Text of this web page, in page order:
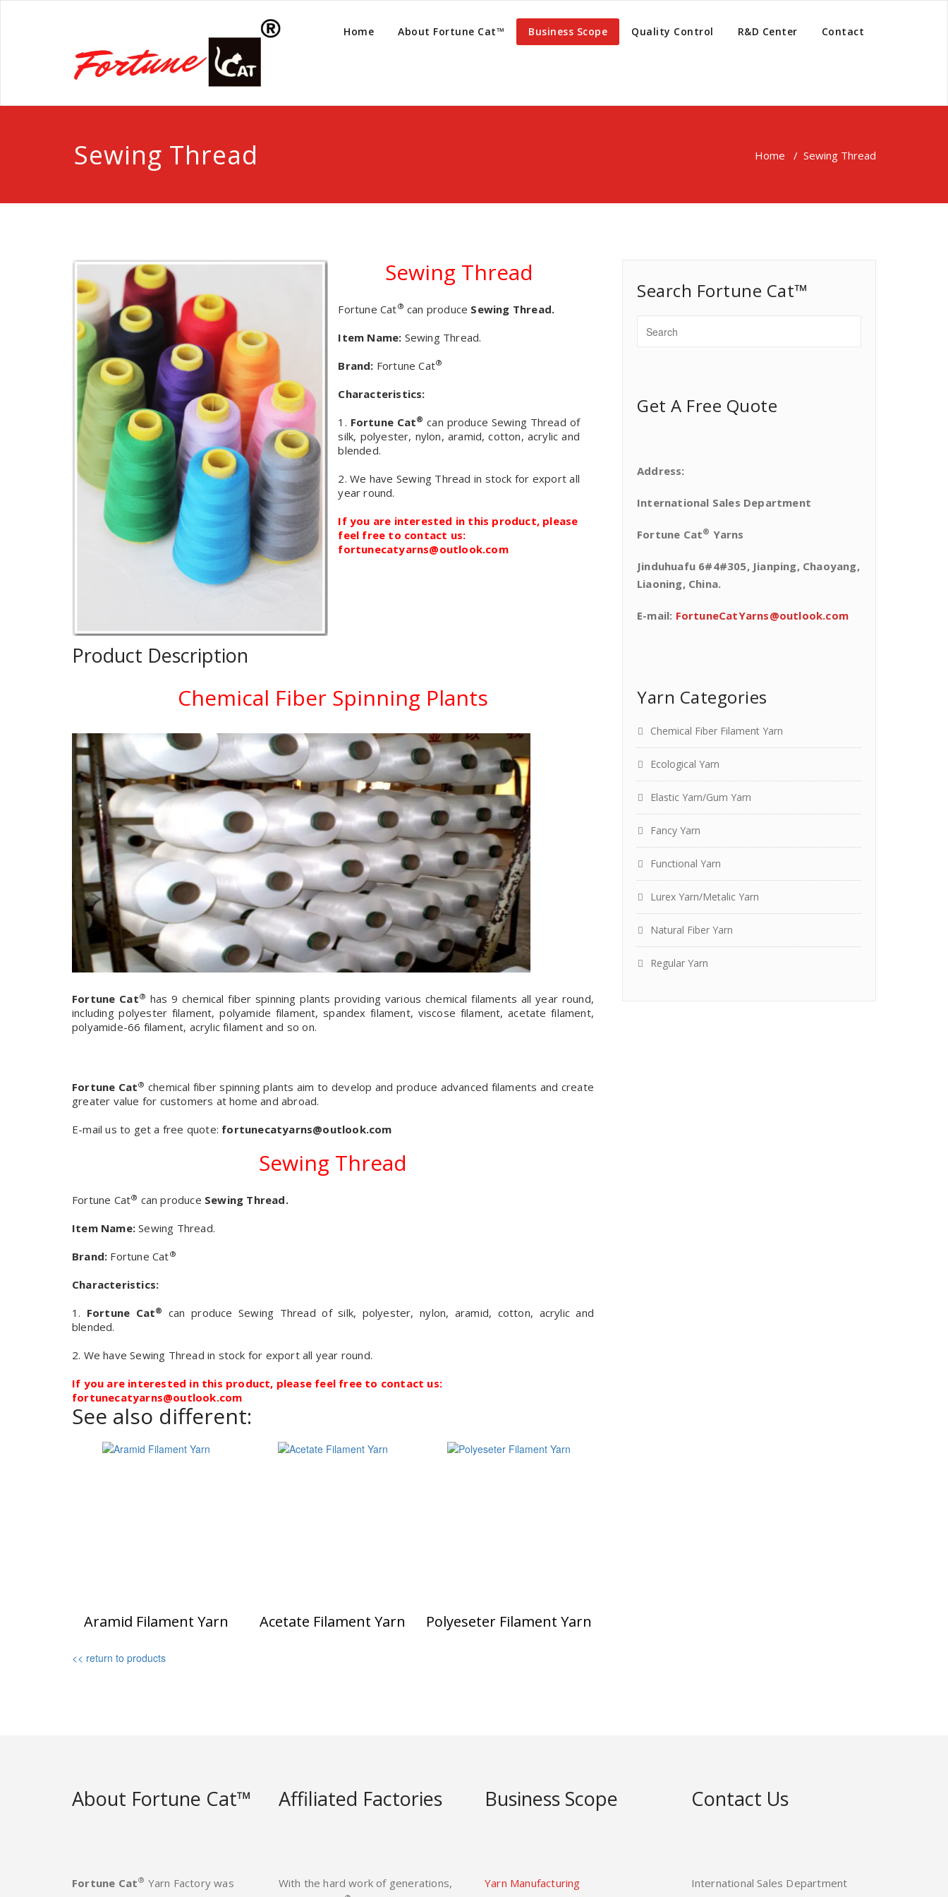
Home About Fortune Cat™ Business Scope Quality Control R&D Center Contact
Sewing Thread Home / Sewing Thread
Sewing Thread
Fortune Cat® can produce Sewing Thread.
Item Name: Sewing Thread.
Brand: Fortune Cat®
Characteristics:
1. Fortune Cat® can produce Sewing Thread of
silk, polyester, nylon, aramid, cotton, acrylic and
blended.
2. We have Sewing Thread in stock for export all
year round.
If you are interested in this product, please
feel free to contact us:
fortunecatyarns@outlook.com
Product Description
Chemical Fiber Spinning Plants
Fortune Cat® has 9 chemical fiber spinning plants providing various chemical filaments all year round,
including polyester filament, polyamide filament, spandex filament, viscose filament, acetate filament,
polyamide-66 filament, acrylic filament and so on.
Fortune Cat® chemical fiber spinning plants aim to develop and produce advanced filaments and create
greater value for customers at home and abroad.
E-mail us to get a free quote: fortunecatyarns@outlook.com
Sewing Thread
Fortune Cat® can produce Sewing Thread.
Item Name: Sewing Thread.
Brand: Fortune Cat®
Characteristics:
1. Fortune Cat®
can produce Sewing Thread of silk, polyester, nylon, aramid, cotton, acrylic and
blended.
2. We have Sewing Thread in stock for export all year round.
If you are interested in this product, please feel free to contact us:
fortunecatyarns@outlook.com
See also different:
Aramid Filament Yarn Acetate Filament Yarn Polyeseter Filament Yarn
<< return to products
Search Fortune Cat™
Get A Free Quote
Address:
International Sales Department
Fortune Cat® Yarns
Jinduhuafu 6#4#305, Jianping, Chaoyang,
Liaoning, China.
E-mail: FortuneCatYarns@outlook.com
Yarn Categories
Chemical Fiber Filament Yarn
Ecological Yarn
Elastic Yarn/Gum Yarn
Fancy Yarn
Functional Yarn
Lurex Yarn/Metalic Yarn
Natural Fiber Yarn
Regular Yarn
About Fortune Cat™
Fortune Cat® Yarn Factory was
Affiliated Factories
With the hard work of generations,
Business Scope
Yarn Manufacturing
Contact Us
International Sales Department